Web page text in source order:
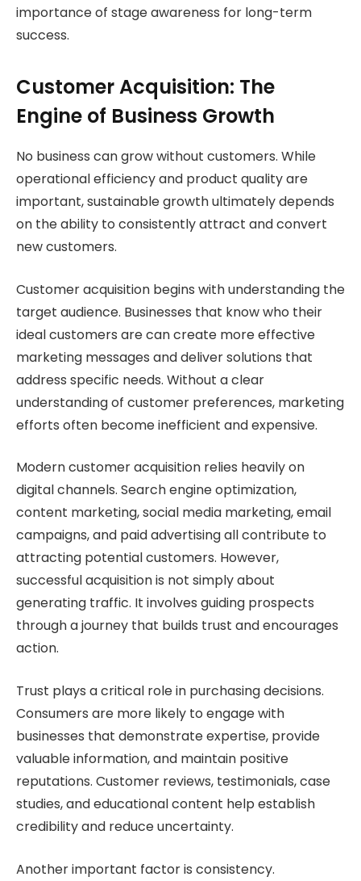
importance of stage awareness for long-term
success.
Customer Acquisition: The
Engine of Business Growth
No business can grow without customers. While
operational efficiency and product quality are
important, sustainable growth ultimately depends
on the ability to consistently attract and convert
new customers.
Customer acquisition begins with understanding the
target audience. Businesses that know who their
ideal customers are can create more effective
marketing messages and deliver solutions that
address specific needs. Without a clear
understanding of customer preferences, marketing
efforts often become inefficient and expensive.
Modern customer acquisition relies heavily on
digital channels. Search engine optimization,
content marketing, social media marketing, email
campaigns, and paid advertising all contribute to
attracting potential customers. However,
successful acquisition is not simply about
generating traffic. It involves guiding prospects
through a journey that builds trust and encourages
action.
Trust plays a critical role in purchasing decisions.
Consumers are more likely to engage with
businesses that demonstrate expertise, provide
valuable information, and maintain positive
reputations. Customer reviews, testimonials, case
studies, and educational content help establish
credibility and reduce uncertainty.
Another important factor is consistency.